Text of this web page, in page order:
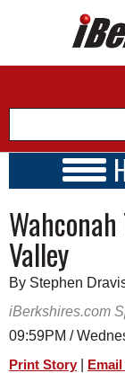
A&E
BUSINESS
SPORTS
SCHOOLS
SCHEDULE
2016 - 2017
Valley
By Stephen
iBerkshires.com
09:59PM /
Print Story